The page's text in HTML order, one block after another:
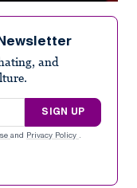
and
SIGN UP
and Privacy Policy .